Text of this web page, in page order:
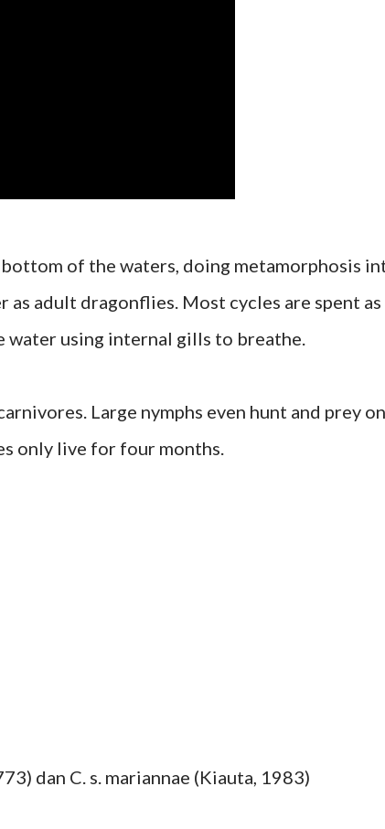
of the waters, doing metamorphosis
as adult dragonflies. Most cycles are spent as
water using internal gills to breathe.
Large nymphs even hunt and prey on
only live for four months.
dan C. s. mariannae (Kiauta, 1983)